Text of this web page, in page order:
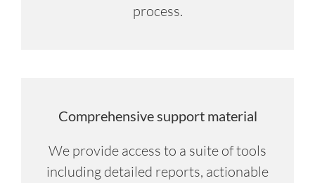
process.
Comprehensive support material
We provide access to a suite of tools
including detailed reports, actionable